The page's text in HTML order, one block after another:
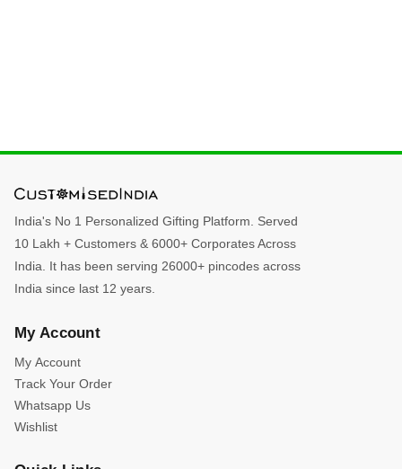
India's No 1 Personalized Gifting Platform. Served
10 Lakh + Customers & 6000+ Corporates Across
India. It has been serving 26000+ pincodes across
India since last 12 years.
My Account
My Account
Track Your Order
Whatsapp Us
Wishlist